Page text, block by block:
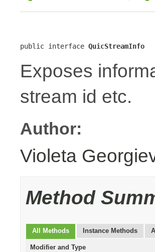
public interface QuicStreamInfo
Exposes
stream id etc.
Author:
Violeta
Method
All Methods Instance Methods
Modifier and Type